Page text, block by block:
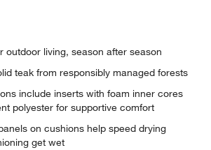
outdoor living, season after season
teak from responsibly managed forests
include inserts with foam inner cores
polyester for supportive comfort
on cushions help speed drying
get wet